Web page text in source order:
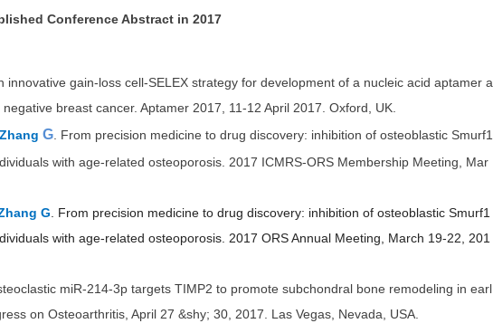
Conference Abstract in 2017
innovative gain-loss cell-SELEX strategy for development of a nucleic acid aptamer a
breast cancer. Aptamer 2017, 11-12 April 2017. Oxford, UK.
G. From precision medicine to drug discovery: inhibition of osteoblastic Smurf1
with age-related osteoporosis. 2017 ICMRS-ORS Membership Meeting, Mar
G . From precision medicine to drug discovery: inhibition of osteoblastic Smurf1
with age-related osteoporosis. 2017 ORS Annual Meeting, March 19-22, 201
miR-214-3p targets TIMP2 to promote subchondral bone remodeling in earl
on Osteoarthritis, April 27 &shy; 30, 2017. Las Vegas, Nevada, USA.